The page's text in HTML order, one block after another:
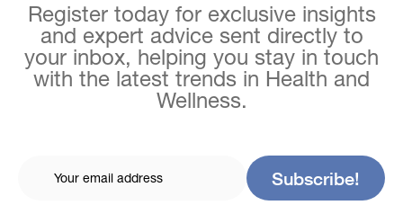
Register today for exclusive insights
and expert advice sent directly to
your inbox, helping you stay in touch
with the latest trends in Health and
Wellness.